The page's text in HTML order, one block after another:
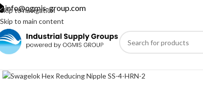
Skip to navigation
Skip to main content
info@ogmis-group.com